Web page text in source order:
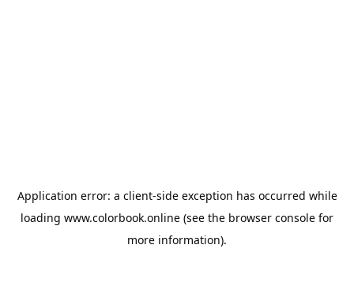
Application error: a client-side exception has occurred while
loading www.colorbook.online (see the browser console for
more information).